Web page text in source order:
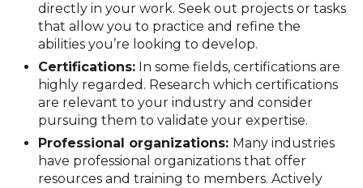
directly in your work. Seek out projects or tasks
that allow you to practice and refine the
abilities you’re looking to develop.
Certifications: In some fields, certifications are
highly regarded. Research which certifications
are relevant to your industry and consider
pursuing them to validate your expertise.
Professional organizations: Many industries
have professional organizations that offer
resources and training to members. Actively